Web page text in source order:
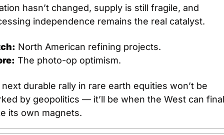
hasn’t changed, supply is still fragile, and
independence remains the real catalyst.
North American refining projects.
The photo-op optimism.
durable rally in rare earth equities won’t be
by geopolitics — it’ll be when the West can
its own magnets.